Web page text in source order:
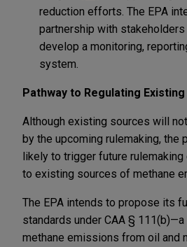
reduction efforts. The EPA
partnership with
develop a monitoring,
system.
Pathway to Regulating
Although existing sources will
by the upcoming rulemaking, the
likely to trigger future
to existing sources of methane
The EPA intends to propose its
standards under CAA §
methane emissions from oil and